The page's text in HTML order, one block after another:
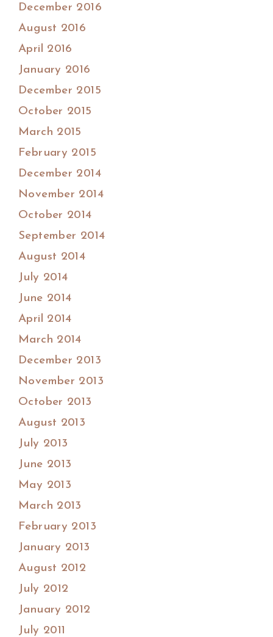
December 2016
August 2016
April 2016
January 2016
December 2015
October 2015
March 2015
February 2015
December 2014
November 2014
October 2014
September 2014
August 2014
July 2014
June 2014
April 2014
March 2014
December 2013
November 2013
October 2013
August 2013
July 2013
June 2013
May 2013
March 2013
February 2013
January 2013
August 2012
July 2012
January 2012
July 2011